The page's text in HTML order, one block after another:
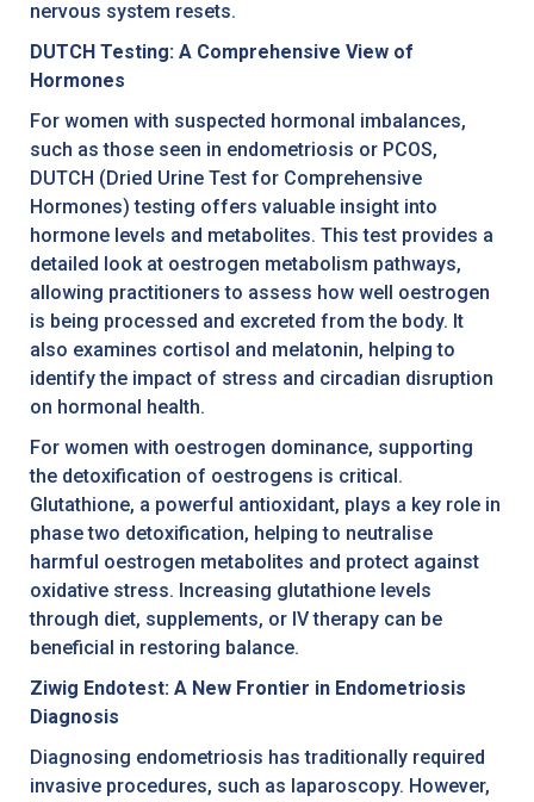
nervous system resets.
DUTCH Testing: A Comprehensive View of
Hormones
For women with suspected hormonal imbalances,
such as those seen in endometriosis or PCOS,
DUTCH (Dried Urine Test for Comprehensive
Hormones) testing offers valuable insight into
hormone levels and metabolites. This test provides a
detailed look at oestrogen metabolism pathways,
allowing practitioners to assess how well oestrogen
is being processed and excreted from the body. It
also examines cortisol and melatonin, helping to
identify the impact of stress and circadian disruption
on hormonal health.
For women with oestrogen dominance, supporting
the detoxification of oestrogens is critical.
Glutathione, a powerful antioxidant, plays a key role in
phase two detoxification, helping to neutralise
harmful oestrogen metabolites and protect against
oxidative stress. Increasing glutathione levels
through diet, supplements, or IV therapy can be
beneficial in restoring balance.
Ziwig Endotest: A New Frontier in Endometriosis
Diagnosis
Diagnosing endometriosis has traditionally required
invasive procedures, such as laparoscopy. However,